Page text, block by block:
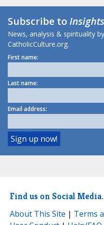
Subscribe toInsights
News, analysis & spirituality
CatholicCulture.org.
First name:
Last name:
Email address:
Find us on Social Media.
About This Site | Terms